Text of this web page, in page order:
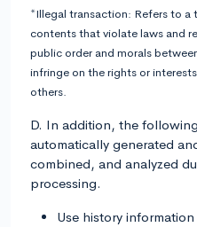
*Illegal transaction: Refers to
contents that violate laws and
public order and morals
infringe on the rights or
others.
D. In addition, the
automatically generated
combined, and analyzed
processing.
Use history